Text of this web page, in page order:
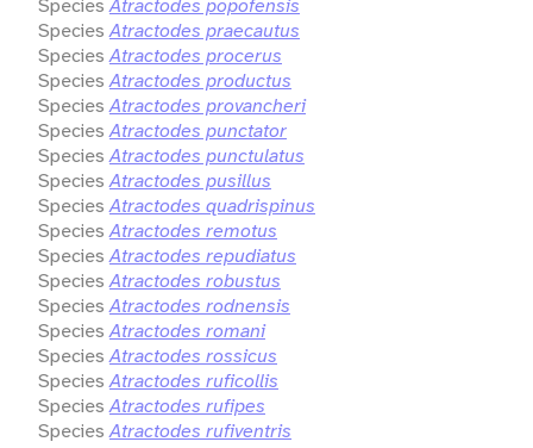
Species Atractodes popofensis
Species Atractodes praecautus
Species Atractodes procerus
Species Atractodes productus
Species Atractodes provancheri
Species Atractodes punctator
Species Atractodes punctulatus
Species Atractodes pusillus
Species Atractodes quadrispinus
Species Atractodes remotus
Species Atractodes repudiatus
Species Atractodes robustus
Species Atractodes rodnensis
Species Atractodes romani
Species Atractodes rossicus
Species Atractodes ruficollis
Species Atractodes rufipes
Species Atractodes rufiventris